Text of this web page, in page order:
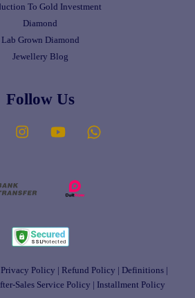
To Gold Investment
Diamond
Lab Grown Diamond
Jewellery Blog
Follow Us
Facebook Instagram YouTube
Privacy Policy Refund Policy Definitions
Sales Service Policy Installment Policy